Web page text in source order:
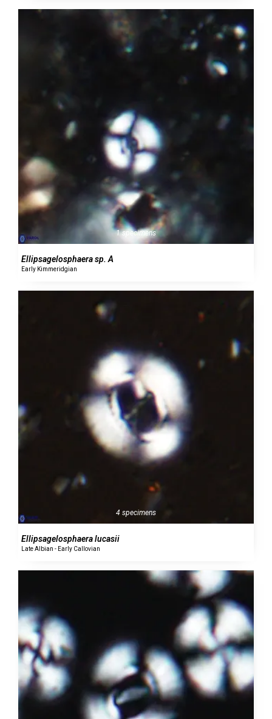
1 specimens
Ellipsagelosphaera sp. A
Early Kimmeridgian
4 specimens
Ellipsagelosphaera lucasii
Late Albian - Early Callovian